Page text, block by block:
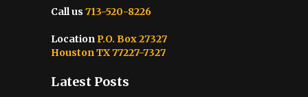
Call us 713-520-8226
Location P.O. Box 27327
Houston TX 77227-7327
Latest Posts